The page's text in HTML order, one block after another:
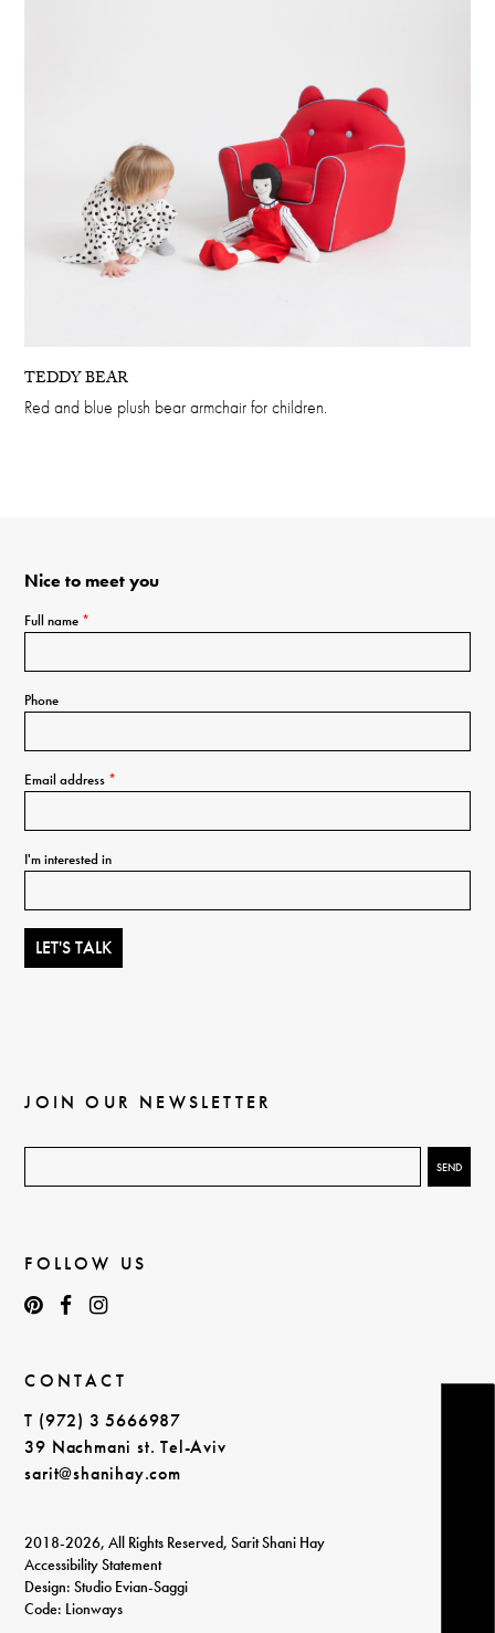
TEDDY BEAR
Red and blue plush bear armchair for children.
Nice to meet you
Full name *
Phone
Email address *
I'm interested in
JOIN OUR NEWSLETTER
FOLLOW US
CONTACT
T (972) 3 5666987
39 Nachmani st. Tel-Aviv
sarit@shanihay.com
2018-2026, All Rights Reserved, Sarit Shani Hay
Accessibility Statement
Design: Studio Evian-Saggi
Code: Lionways